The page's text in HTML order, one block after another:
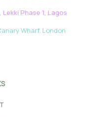
Phase 1, Lagos
Wharf, London